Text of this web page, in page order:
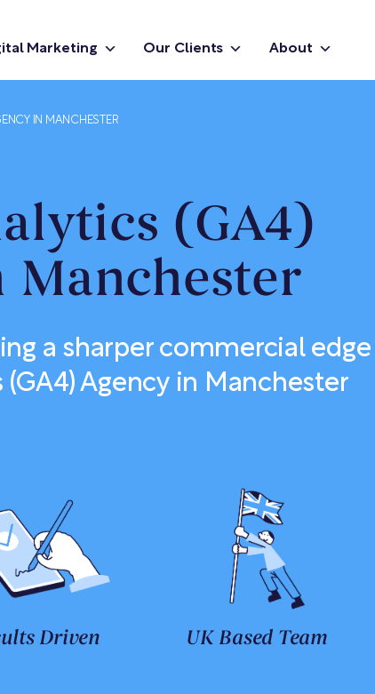
Marketing Our Clients About
IN MANCHESTER
(GA4)
Manchester
a sharper commercial edge
Agency in Manchester
Driven UK Based Team